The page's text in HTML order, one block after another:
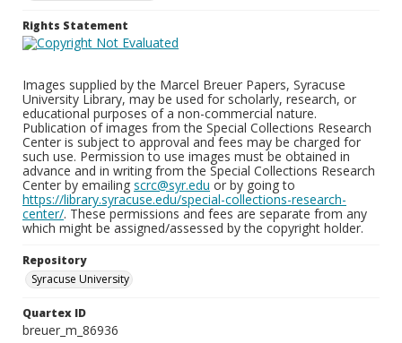
Rights Statement
Images supplied by the Marcel Breuer Papers, Syracuse
University Library, may be used for scholarly, research, or
educational purposes of a non-commercial nature.
Publication of images from the Special Collections Research
Center is subject to approval and fees may be charged for
such use. Permission to use images must be obtained in
advance and in writing from the Special Collections Research
Center by emailing scrc@syr.edu or by going to
https://library.syracuse.edu/special-collections-research-
center/. These permissions and fees are separate from any
which might be assigned/assessed by the copyright holder.
Repository
Syracuse University
Quartex ID
breuer_m_86936